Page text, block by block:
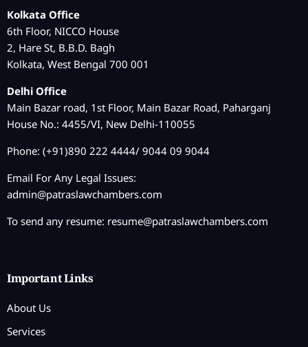
Kolkata Office
6th Floor, NICCO House
2, Hare St, B.B.D. Bagh
Kolkata, West Bengal 700 001
Delhi Office
Main Bazar road, 1st Floor, Main Bazar Road, Paharganj
House No.: 4455/VI, New Delhi-110055
Phone: (+91)890 222 4444/ 9044 09 9044
Email For Any Legal Issues:
admin@patraslawchambers.com
To send any resume: resume@patraslawchambers.com
Important Links
About Us
Services